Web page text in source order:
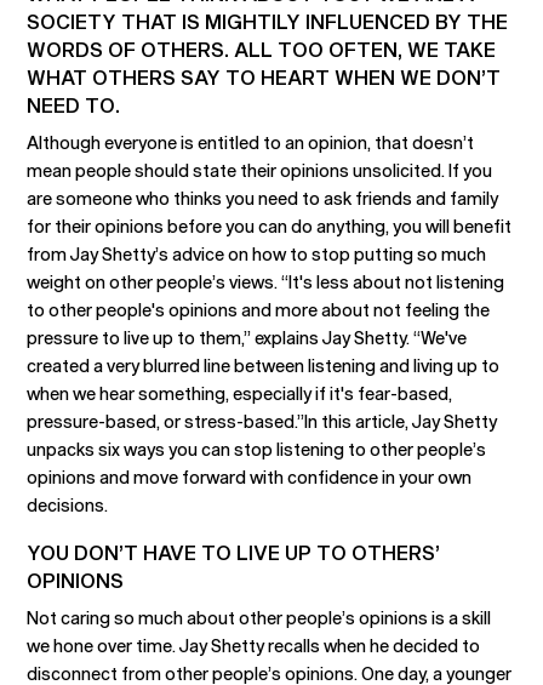
SOCIETY THAT IS MIGHTILY INFLUENCED BY THE
WORDS OF OTHERS. ALL TOO OFTEN, WE TAKE
WHAT OTHERS SAY TO HEART WHEN WE DON’T
NEED TO.
Although everyone is entitled to an opinion, that doesn’t
mean people should state their opinions unsolicited. If you
are someone who thinks you need to ask friends and family
for their opinions before you can do anything, you will benefit
from Jay Shetty’s advice on how to stop putting so much
weight on other people’s views. “It's less about not listening
to other people's opinions and more about not feeling the
pressure to live up to them,” explains Jay Shetty. “We've
created a very blurred line between listening and living up to
when we hear something, especially if it's fear-based,
pressure-based, or stress-based.”In this article, Jay Shetty
unpacks six ways you can stop listening to other people’s
opinions and move forward with confidence in your own
decisions.
YOU DON’T HAVE TO LIVE UP TO OTHERS’
OPINIONS
Not caring so much about other people’s opinions is a skill
we hone over time. Jay Shetty recalls when he decided to
disconnect from other people’s opinions. One day, a younger